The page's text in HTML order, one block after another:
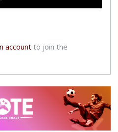
account to join the